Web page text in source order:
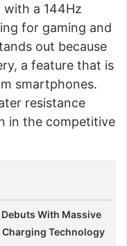
with a 144Hz
for gaming and
out because
a feature that is
smartphones.
resistance
in the competitive
With Massive
Charging Technology